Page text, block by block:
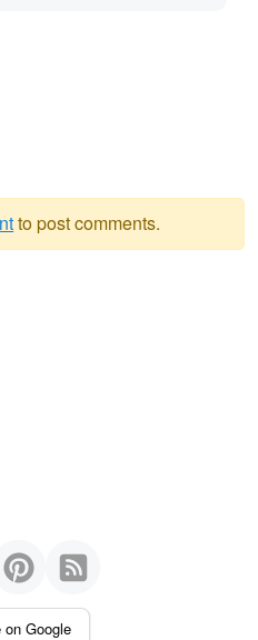
to post comments.
Google